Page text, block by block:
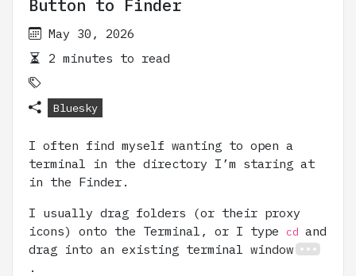
Button to Finder
May 30, 2026
2 minutes to read
Bluesky
I often find myself wanting to open a
terminal in the directory I’m staring at
in the Finder.
I usually drag folders (or their proxy
icons) onto the Terminal, or I type cd and
drag into an existing terminal window
.